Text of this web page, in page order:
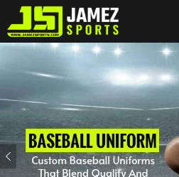
Previous